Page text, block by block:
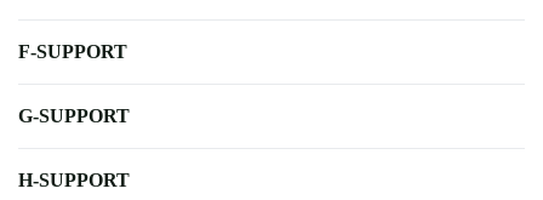
F-SUPPORT
G-SUPPORT
H-SUPPORT